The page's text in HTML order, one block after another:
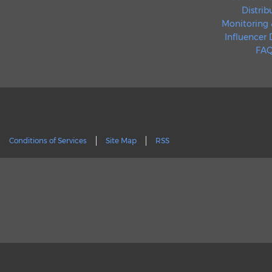
Monitoring
Influencer
Conditions of Services Site Map RSS